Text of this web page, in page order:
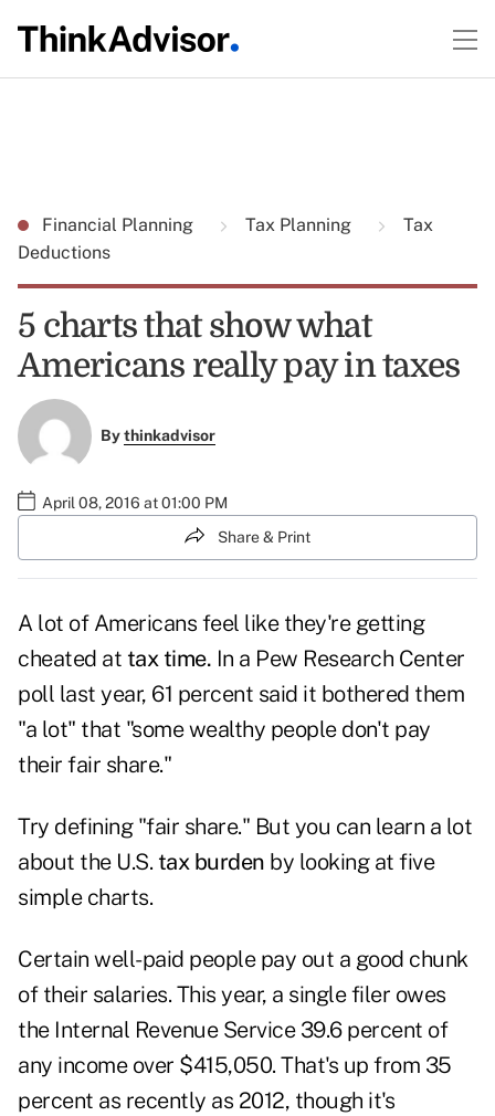
Financial Planning Tax Planning
Tax
Deductions
5 charts that show what
Americans really pay in taxes
Bythinkadvisor
April 08, 2016 at 01:00 PM
Share & Print
A lot of Americans feel like they're getting
cheated at tax time. In a Pew Research Center
poll last year, 61 percent said it bothered them
"a lot" that "some wealthy people don't pay
their fair share."
Try defining "fair share." But you can learn a lot
about the U.S. tax burden by looking at five
simple charts.
Certain well-paid people pay out a good chunk
of their salaries. This year, a single filer owes
the Internal Revenue Service 39.6 percent of
any income over $415,050. That's up from 35
percent as recently as 2012, though it's